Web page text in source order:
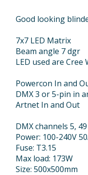
Good looking
7x7 LED Matrix
Beam angle 7 dgr
LED used are Cree
Powercon In and
DMX 3 or 5-pin in
Artnet In and Out
DMX channels 5,
Power: 100-240V
Fuse: T3.15
Max load: 173W
Size: 500x500mm